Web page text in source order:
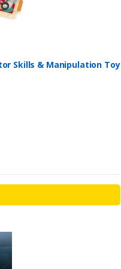
Skills & Manipulation Toy